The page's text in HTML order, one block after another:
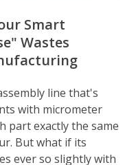
Smart
Wastes
line that's
with micrometer
part exactly the same
But what if its
ever so slightly with